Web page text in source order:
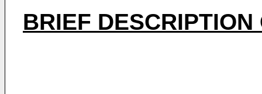
BRIEF